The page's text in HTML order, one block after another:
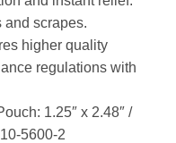
and scrapes.
higher quality
regulations with
1.25″ x 2.48″ /
5600-2